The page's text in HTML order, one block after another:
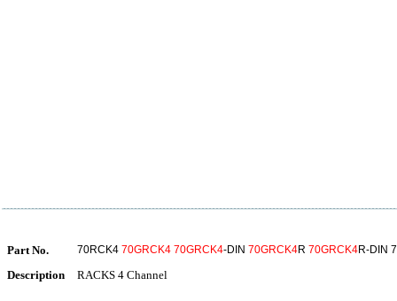
Part No. 70RCK4 70GRCK4 70GRCK4-DIN 70GRCK4R 70GRCK4R-DIN
Description RACKS 4 Channel